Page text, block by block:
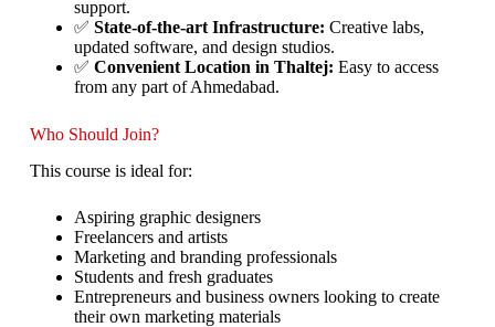
support.
✅ State-of-the-art Infrastructure: Creative labs,
updated software, and design studios.
✅ Convenient Location in Thaltej: Easy to access
from any part of Ahmedabad.
Who Should Join?
This course is ideal for:
Aspiring graphic designers
Freelancers and artists
Marketing and branding professionals
Students and fresh graduates
Entrepreneurs and business owners looking to create
their own marketing materials